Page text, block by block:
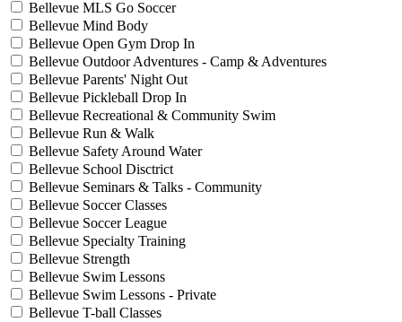
Bellevue MLS Go Soccer
Bellevue Mind Body
Bellevue Open Gym Drop In
Bellevue Outdoor Adventures - Camp & Adventures
Bellevue Parents' Night Out
Bellevue Pickleball Drop In
Bellevue Recreational & Community Swim
Bellevue Run & Walk
Bellevue Safety Around Water
Bellevue School Disctrict
Bellevue Seminars & Talks - Community
Bellevue Soccer Classes
Bellevue Soccer League
Bellevue Specialty Training
Bellevue Strength
Bellevue Swim Lessons
Bellevue Swim Lessons - Private
Bellevue T-ball Classes